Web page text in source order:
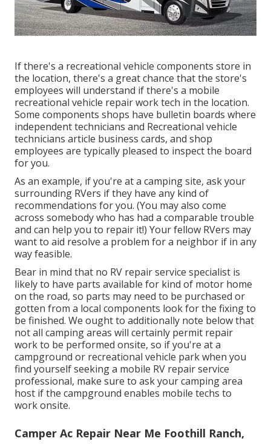
If there's a recreational vehicle components store in
the location, there's a great chance that the store's
employees will understand if there's a mobile
recreational vehicle repair work tech in the location.
Some components shops have bulletin boards where
independent technicians and Recreational vehicle
technicians article business cards, and shop
employees are typically pleased to inspect the board
for you.
As an example, if you're at a camping site, ask your
surrounding RVers if they have any kind of
recommendations for you. (You may also come
across somebody who has had a comparable trouble
and can help you to repair it!) Your fellow RVers may
want to aid resolve a problem for a neighbor if in any
way feasible.
Bear in mind that no RV repair service specialist is
likely to have parts available for kind of motor home
on the road, so parts may need to be purchased or
gotten from a local components look for the fixing to
be finished. We ought to additionally note below that
not all camping areas will certainly permit repair
work to be performed onsite, so if you're at a
campground or recreational vehicle park when you
find yourself seeking a mobile RV repair service
professional, make sure to ask your camping area
host if the campground enables mobile techs to
work onsite.
Camper Ac Repair Near Me Foothill Ranch,